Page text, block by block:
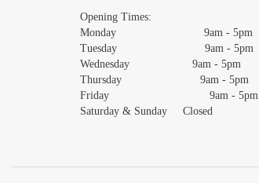
Opening Times:
Monday 9am - 5pm
Tuesday 9am - 5pm
Wednesday 9am - 5pm
Thursday 9am - 5pm
Friday 9am - 5pm
Saturday & Sunday Closed